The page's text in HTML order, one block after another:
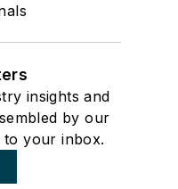
insights and
by our
to your inbox.